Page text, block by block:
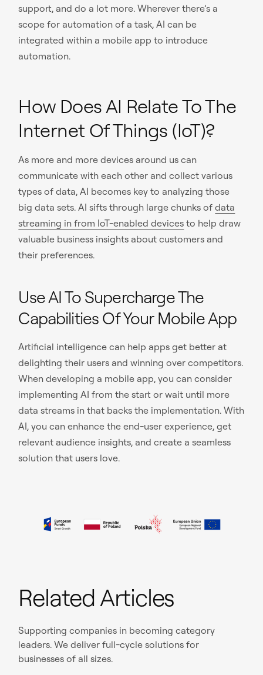
support, and do a lot more. Wherever there’s a
scope for automation of a task, AI can be
integrated within a mobile app to introduce
automation.
How Does AI Relate To The
Internet Of Things (IoT)?
As more and more devices around us can
communicate with each other and collect various
types of data, AI becomes key to analyzing those
big data sets. AI sifts through large chunks ofdata
streaming in from IoT-enabled devices to help draw
valuable business insights about customers and
their preferences.
Use AI To Supercharge The
Capabilities Of Your Mobile App
Artificial intelligence can help apps get better at
delighting their users and winning over competitors.
When developing a mobile app, you can consider
implementing AI from the start or wait until more
data streams in that backs the implementation. With
AI, you can enhance the end-user experience, get
relevant audience insights, and create a seamless
solution that users love.
Related Articles
Supporting companies in becoming category
leaders. We deliver full-cycle solutions for
businesses of all sizes.